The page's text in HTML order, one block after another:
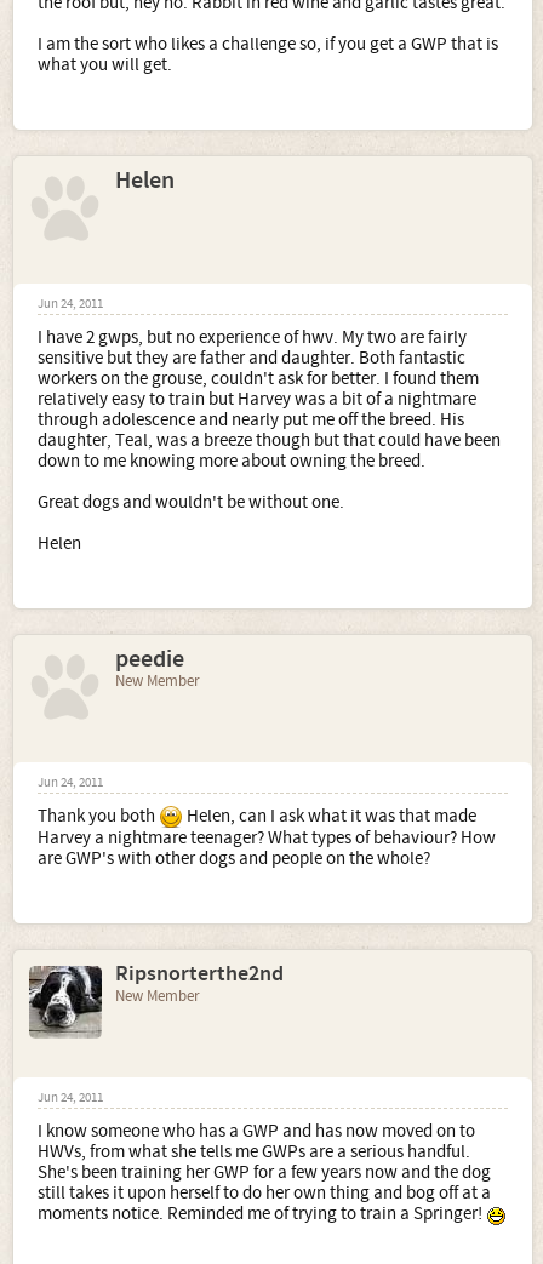
I am the sort who likes a challenge so, if you get a GWP that is
what you will get.
Helen
Jun 24, 2011
I have 2 gwps, but no experience of hwv. My two are fairly
sensitive but they are father and daughter. Both fantastic
workers on the grouse, couldn't ask for better. I found them
relatively easy to train but Harvey was a bit of a nightmare
through adolescence and nearly put me off the breed. His
daughter, Teal, was a breeze though but that could have been
down to me knowing more about owning the breed.
Great dogs and wouldn't be without one.
Helen
peedie
New Member
Jun 24, 2011
Thank you both
Helen, can I ask what it was that made
Harvey a nightmare teenager? What types of behaviour? How
are GWP's with other dogs and people on the whole?
Ripsnorterthe2nd
New Member
Jun 24, 2011
I know someone who has a GWP and has now moved on to
HWVs, from what she tells me GWPs are a serious handful.
She's been training her GWP for a few years now and the dog
still takes it upon herself to do her own thing and bog off at a
moments notice. Reminded me of trying to train a Springer!